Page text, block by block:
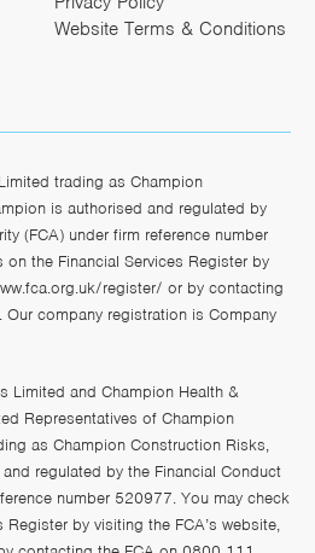
Website Terms & Conditions
trading as Champion
is authorised and regulated by
(FCA) under firm reference number
the Financial Services Register by
register/ or by contacting
company registration is Company
Limited and Champion Health &
Representatives of Champion
as Champion Construction Risks,
regulated by the Financial Conduct
number 520977. You may check
by visiting the FCA’s website,